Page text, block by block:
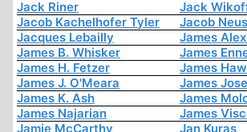
Jack Riner
Jack
Jacob Kachelhofer Tyler
Jacob
Jacques Lebailly
James
James B. Whisker
James
James H. Fetzer
James
James J. O'Meara
James
James K. Ash
James
James Najarian
James
Jamie McCarthy
Jan Kuras